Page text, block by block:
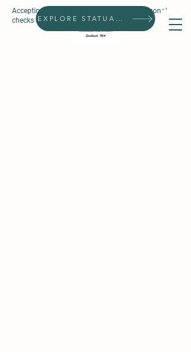
Accepting all forms of payment, except personal
checks & prepaid gift cards.SearchEXPLORE STATUARIES